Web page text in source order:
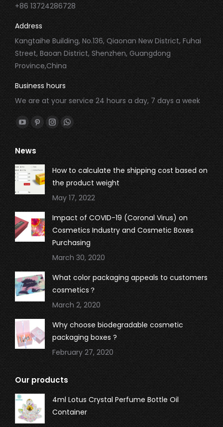
+86 13724286728
Address
Kangtaihe Building, No.136, Qiaonan New District, Fuhai
Street, Baoan District, Shenzhen, Guangdong
Province,China
Business hours
We are at your service 24 hours a day, 7 days a week
Find us on:
YouTube
page
opens
in
new
window
Pinterest
page
opens
in
new
window
Instagram
page
opens
in
new
window
Whatsapp
page
opens
in
new
window
News
How to calculate the shipping cost based on
the product weight
May 17, 2022
Impact of COVID-19 (Coronal Virus) on
Cosmetics Industry and Cosmetic Boxes
Purchasing
March 30, 2020
What color packaging appeals to customers
cosmetics？
March 2, 2020
Why choose biodegradable cosmetic
packaging boxes ?
February 27, 2020
Our products
4ml Lotus Crystal Perfume Bottle Oil
Container